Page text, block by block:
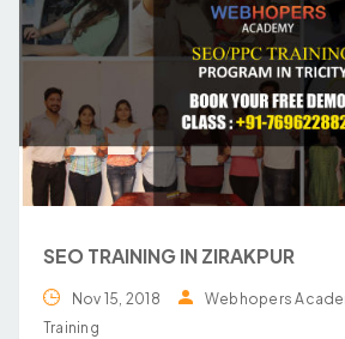
SEO TRAINING IN ZIRAKPUR
Nov 15, 2018 Webhopers
Training